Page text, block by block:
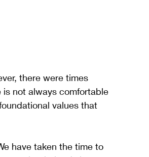
there were times
is not always comfortable
values that
have taken the time to